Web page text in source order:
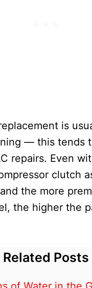
is
— this tends
repairs. Even
clutch
the more
the higher the
Related Posts